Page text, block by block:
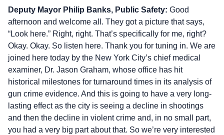
Deputy Mayor Philip Banks, Public Safety: Good
afternoon and welcome all. They got a picture that says,
“Look here.” Right, right. That’s specifically for me, right?
Okay. Okay. So listen here. Thank you for tuning in. We are
joined here today by the New York City’s chief medical
examiner, Dr. Jason Graham, whose office has hit
historical milestones for turnaround times in its analysis of
gun crime evidence. And this is going to have a very long-
lasting effect as the city is seeing a decline in shootings
and then the decline in violent crime and, in no small part,
you had a very big part about that. So we’re very interested